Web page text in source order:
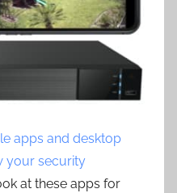
apps and desktop
your security
at these apps for